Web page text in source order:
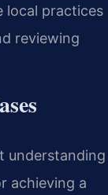
local practices
reviewing
understanding
achieving a